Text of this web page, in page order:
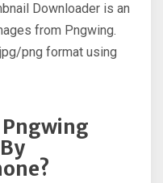
Downloader is an
from Pngwing.
png format using